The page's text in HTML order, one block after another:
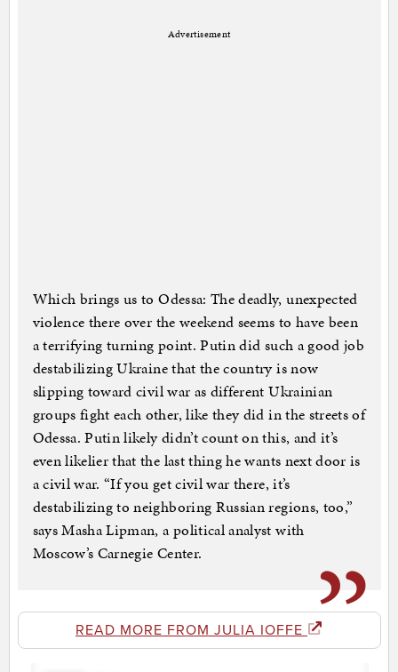
Advertisement
Which brings us to Odessa: The deadly, unexpected
violence there over the weekend seems to have been
a terrifying turning point. Putin did such a good job
destabilizing Ukraine that the country is now
slipping toward civil war as different Ukrainian
groups fight each other, like they did in the streets of
Odessa. Putin likely didn’t count on this, and it’s
even likelier that the last thing he wants next door is
a civil war. “If you get civil war there, it’s
destabilizing to neighboring Russian regions, too,”
says Masha Lipman, a political analyst with
Moscow’s Carnegie Center.
READ MORE FROM JULIA IOFFE